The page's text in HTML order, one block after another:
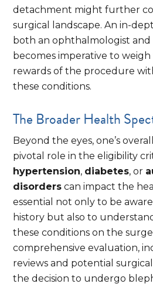
detachment might further
surgical landscape. An in-
both an ophthalmologist and
becomes imperative to weigh
rewards of the procedure
these conditions.
The Broader Health
Beyond the eyes, one’s
pivotal role in the eligibility
hypertension, diabetes, or
disorders can impact the
essential not only to be
history but also to
these conditions on the
comprehensive evaluation,
reviews and potential
the decision to undergo